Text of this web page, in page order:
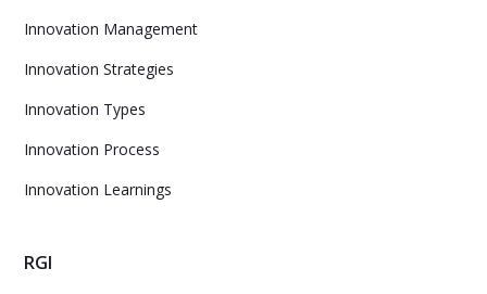
Innovation Management
Innovation Strategies
Innovation Types
Innovation Process
Innovation Learnings
RGI